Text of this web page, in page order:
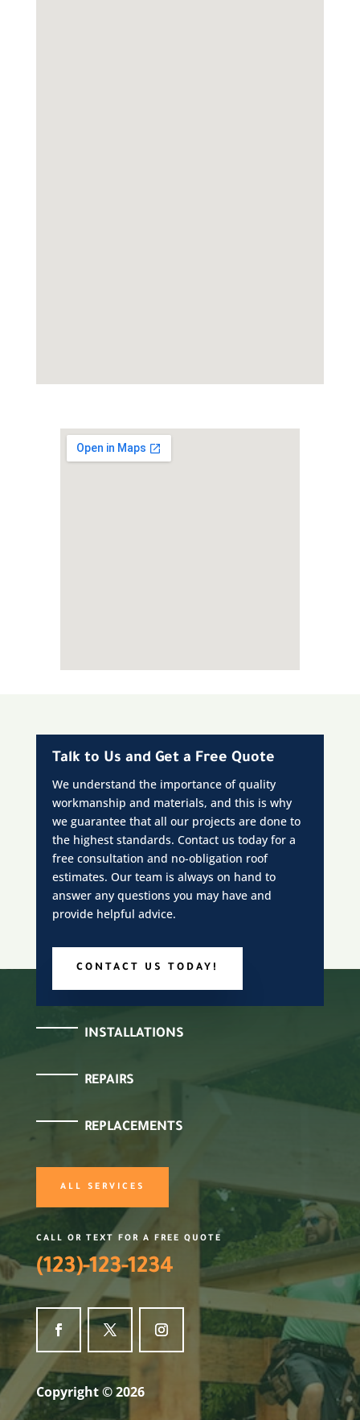
Talk to Us and Get a Free Quote
We understand the importance of quality
workmanship and materials, and this is why
we guarantee that all our projects are done to
the highest standards. Contact us today for a
free consultation and no-obligation roof
estimates. Our team is always on hand to
answer any questions you may have and
provide helpful advice.
CONTACT US TODAY!
INSTALLATIONS
REPAIRS
REPLACEMENTS
ALL SERVICES
CALL OR TEXT FOR A FREE QUOTE
(123)-123-1234
Copyright © 2026